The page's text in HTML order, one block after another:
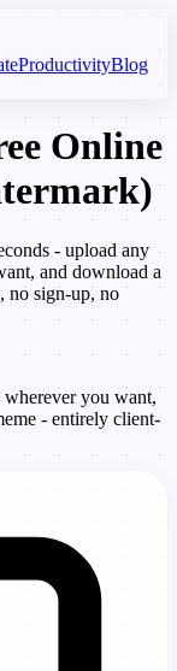
ProductivityBlog
Online
- upload any
and download a
no sign-up, no
wherever you want,
- entirely client-